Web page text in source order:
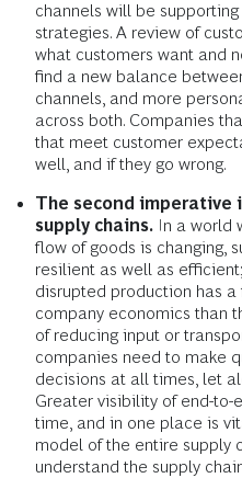
channels will be
strategies. A review of
what customers want and
find a new balance
channels, and more
across both. Companies
that meet customer
well, and if they go wrong.
The second
supply chains. In a world
flow of goods is changing,
resilient as well as
disrupted production has
company economics than
of reducing input or
companies need to make
decisions at all times, let
Greater visibility of end-to-
time, and in one place is
model of the entire supply
understand the supply